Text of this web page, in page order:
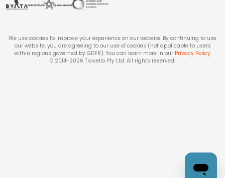
We use cookies to improve your experience on our website. By continuing to use
our website, you are agreeing to our use of cookies (not applicable to users
within regions governed by GDPR). You can learn more in our Privacy Policy.
© 2014-2026 Travello Pty Ltd. All rights reserved.